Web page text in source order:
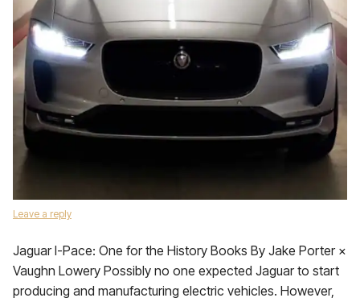
Leave a reply
Jaguar I-Pace: One for the History Books By Jake Porter ×
Vaughn Lowery Possibly no one expected Jaguar to start
producing and manufacturing electric vehicles. However,